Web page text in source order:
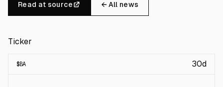
Read at source ← All news
Ticker
$BA 30d